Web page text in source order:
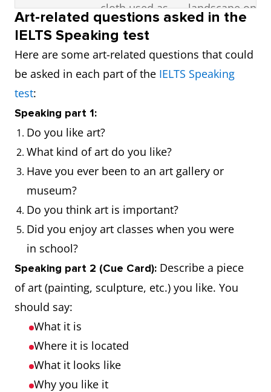
cloth used as
a painting
surface
landscape on
Exhibit
To display or
publicly
The museum
works
Sculpture
The art of
making two-
dimensional
representative
filled with
sculptures
Gallery
A room or
building for
the display or
Art-related questions asked in the
IELTS Speaking test
Here are some art-related questions that could
be asked in each part of the IELTS Speaking
test:
Speaking part 1:
Do you like art?
What kind of art do you like?
Have you ever been to an art gallery or
museum?
Do you think art is important?
Did you enjoy art classes when you were
in school?
Speaking part 2 (Cue Card): Describe a piece
of art (painting, sculpture, etc.) you like. You
should say:
What it is
Where it is located
What it looks like
Why you like it